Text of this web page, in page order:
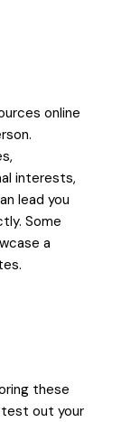
online
interests,
lead you
Some
a
these
out your